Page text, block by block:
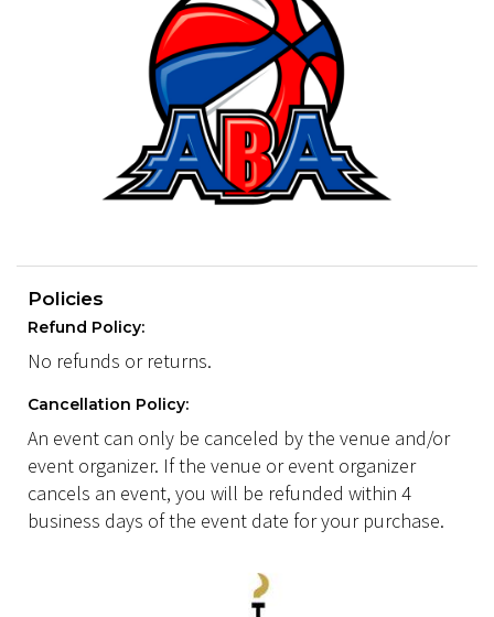
Policies
Refund Policy:
No refunds or returns.
Cancellation Policy:
An event can only be canceled by the venue and/or
event organizer. If the venue or event organizer
cancels an event, you will be refunded within 4
business days of the event date for your purchase.